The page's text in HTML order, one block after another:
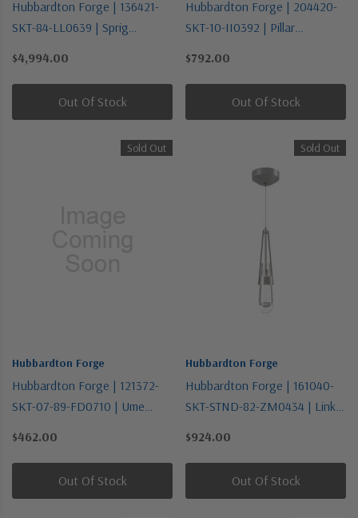
Hubbardton Forge | 136421-
SKT-84-LL0639 | Sprig
Leaf | Six Light Pendant
$4,994.00
Out Of Stock
Hubbardton Forge | 204420-
SKT-10-II0392 | Pillar
$792.00
Out Of Stock
Sold Out
Hubbardton Forge
Hubbardton Forge | 121372-
SKT-07-89-FD0710 | Ume
Flush Mount
$462.00
Out Of Stock
Sold Out
Hubbardton Forge
Hubbardton Forge | 161040-
SKT-STND-82-ZM0434 | Link
Silver | One Light Mini
Pendant
$924.00
Out Of Stock